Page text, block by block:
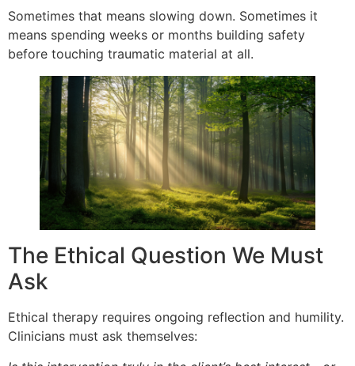
Sometimes that means slowing down. Sometimes it
means spending weeks or months building safety
before touching traumatic material at all.
The Ethical Question We Must
Ask
Ethical therapy requires ongoing reflection and humility.
Clinicians must ask themselves: